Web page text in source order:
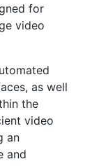
for
video
as well
the
video
an
and